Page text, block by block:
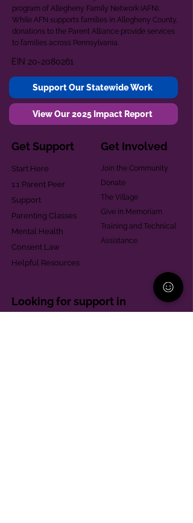
program of Allegheny Family Network (AFN).
While AFN supports families in Allegheny County,
donations to the Parent Alliance provide services
to families across Pennsylvania.
EIN 20-2080261
Support Our Statewide Work
View Our 2025 Impact Report
Get Support
Start Here
1:1 Parent Peer
Support
Parenting Classes
Mental Health
Consent Law
Helpful Resources
Get Involved
Join the Community
Donate
The Village
Give in Memoriam
Training and Technical
Assistance
Looking for support in